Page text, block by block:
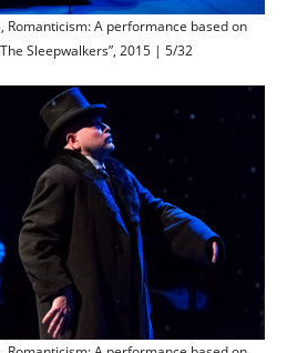
Romanticism: A performance based on
Sleepwalkers”, 2015 | 5/32